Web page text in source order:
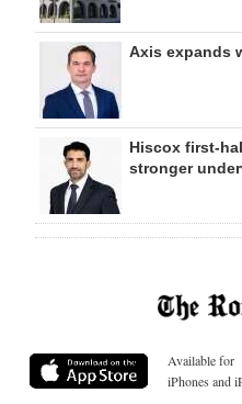
Axis expands
Hiscox first-
stronger
Available for
iPhones and